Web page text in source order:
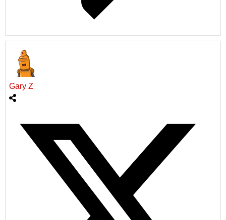
Gary Z